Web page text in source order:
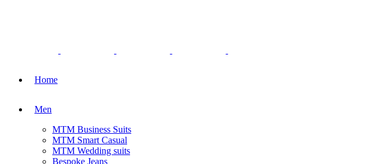
Home
Men
MTM Business Suits
MTM Smart Casual
MTM Wedding suits
Bespoke Jeans